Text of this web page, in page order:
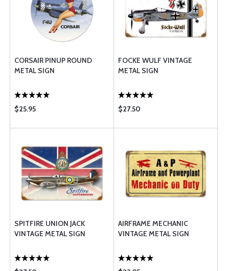
CORSAIR PINUP ROUND
METAL SIGN
$25.95
FOCKE WULF VINTAGE
METAL SIGN
$27.50
SPITFIRE UNION JACK
VINTAGE METAL SIGN
AIRFRAME MECHANIC
VINTAGE METAL SIGN